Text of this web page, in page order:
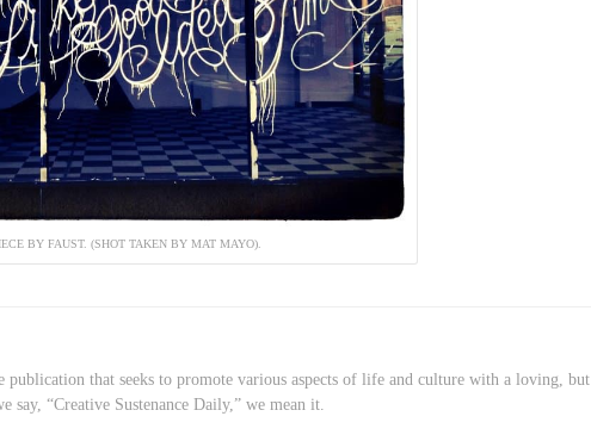
BY FAUST. (SHOT TAKEN BY MAT MAYO).
publication that seeks to promote various aspects of life and culture with a loving, but
say, “Creative Sustenance Daily,” we mean it.